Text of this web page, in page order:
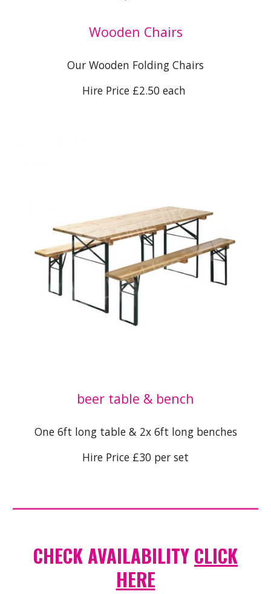
Wooden Chairs
Our Wooden Folding Chairs
Hire Price £2.50 each
beer table & bench
One 6ft long table & 2x 6ft long benches
Hire Price £30 per set
CHECK AVAILABILITYCLICK
HERE